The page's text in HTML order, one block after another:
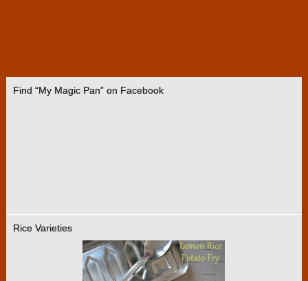
Find “My Magic Pan” on Facebook
Rice Varieties